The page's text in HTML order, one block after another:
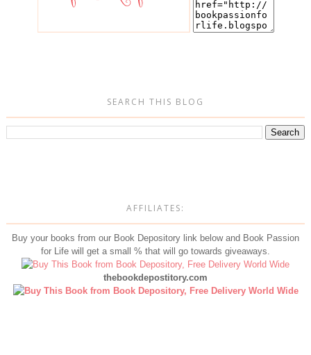
SEARCH THIS BLOG
AFFILIATES:
Buy your books from our Book Depository link below and Book Passion
for Life will get a small % that will go towards giveaways.
thebookdepostitory.com